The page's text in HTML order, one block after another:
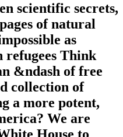
scientific secrets,
of natural
as
Think
&ndash of free
collection of
a more potent,
We are